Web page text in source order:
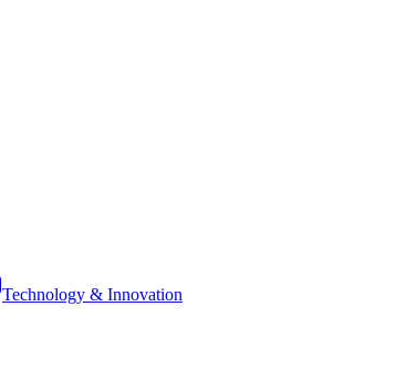
Technology & Innovation